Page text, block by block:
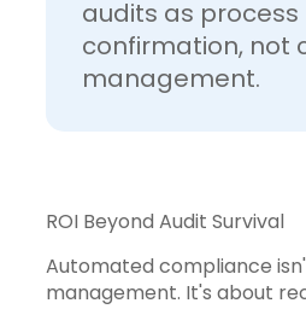
audits as process
confirmation, not
management.
ROI Beyond Audit Survival
Automated compliance
management. It's about